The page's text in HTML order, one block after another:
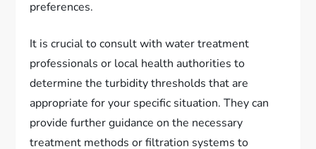
preferences.
It is crucial to consult with water treatment
professionals or local health authorities to
determine the turbidity thresholds that are
appropriate for your specific situation. They can
provide further guidance on the necessary
treatment methods or filtration systems to